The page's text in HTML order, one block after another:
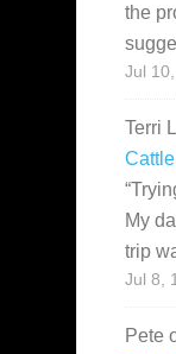
the
Jul
Terri
“
My
trip
Jul 8,
Pete